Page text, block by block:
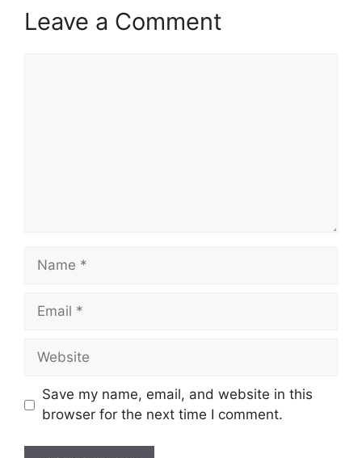
Leave a Comment
Name
Email
Website
Save my name, email, and website in this
browser for the next time I comment.